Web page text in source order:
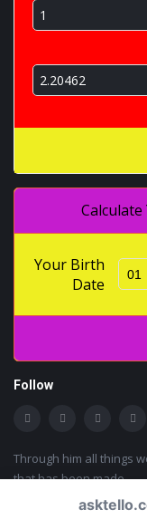
Your Birth
Date
Follow
Through him all things
that has been made.